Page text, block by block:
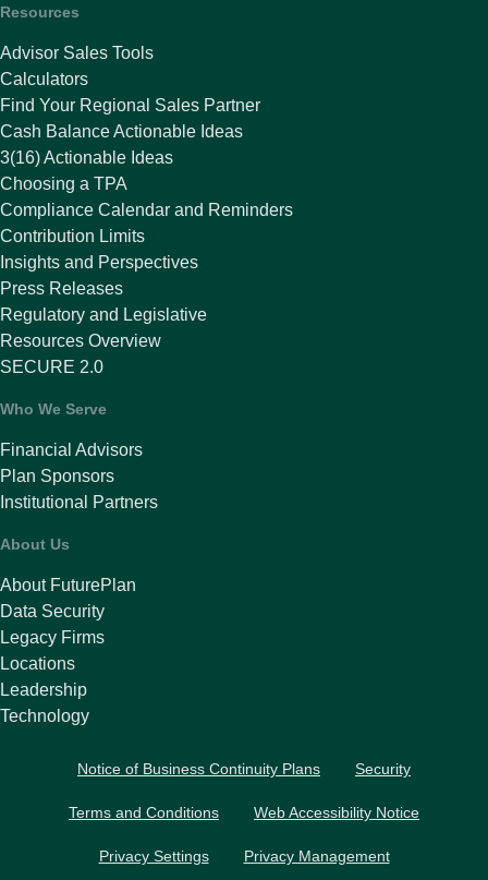
Resources
Advisor Sales Tools
Calculators
Find Your Regional Sales Partner
Cash Balance Actionable Ideas
3(16) Actionable Ideas
Choosing a TPA
Compliance Calendar and Reminders
Contribution Limits
Insights and Perspectives
Press Releases
Regulatory and Legislative
Resources Overview
SECURE 2.0
Who We Serve
Financial Advisors
Plan Sponsors
Institutional Partners
About Us
About FuturePlan
Data Security
Legacy Firms
Locations
Leadership
Technology
Notice of Business Continuity Plans Security
Terms and Conditions Web Accessibility Notice
Privacy Settings Privacy Management